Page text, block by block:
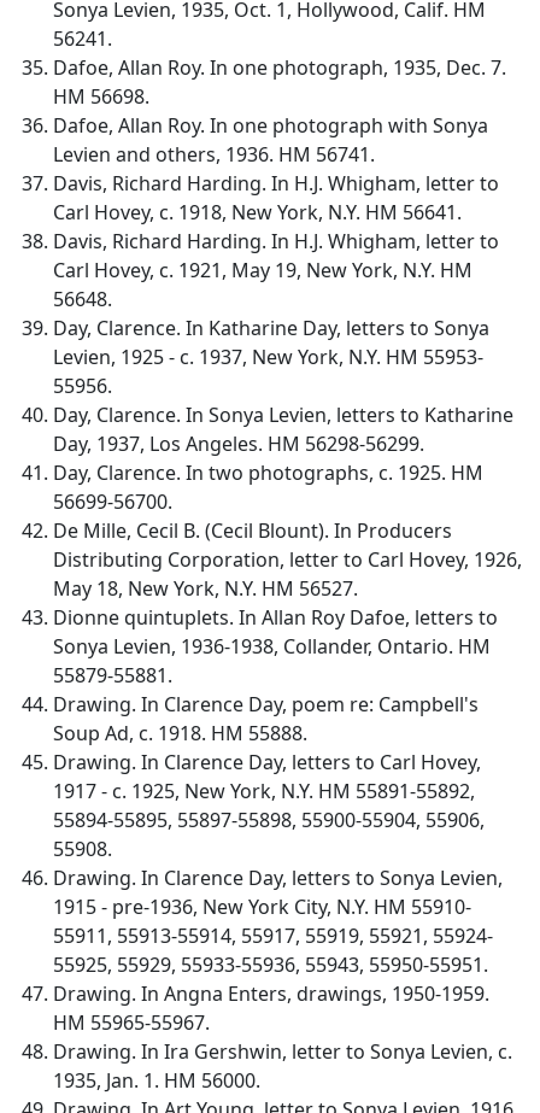
Sonya Levien, 1935, Oct. 1, Hollywood, Calif. HM
56241.
Dafoe, Allan Roy. In one photograph, 1935, Dec. 7.
HM 56698.
Dafoe, Allan Roy. In one photograph with Sonya
Levien and others, 1936. HM 56741.
Davis, Richard Harding. In H.J. Whigham, letter to
Carl Hovey, c. 1918, New York, N.Y. HM 56641.
Davis, Richard Harding. In H.J. Whigham, letter to
Carl Hovey, c. 1921, May 19, New York, N.Y. HM
56648.
Day, Clarence. In Katharine Day, letters to Sonya
Levien, 1925 - c. 1937, New York, N.Y. HM 55953-
55956.
Day, Clarence. In Sonya Levien, letters to Katharine
Day, 1937, Los Angeles. HM 56298-56299.
Day, Clarence. In two photographs, c. 1925. HM
56699-56700.
De Mille, Cecil B. (Cecil Blount). In Producers
Distributing Corporation, letter to Carl Hovey, 1926,
May 18, New York, N.Y. HM 56527.
Dionne quintuplets. In Allan Roy Dafoe, letters to
Sonya Levien, 1936-1938, Collander, Ontario. HM
55879-55881.
Drawing. In Clarence Day, poem re: Campbell's
Soup Ad, c. 1918. HM 55888.
Drawing. In Clarence Day, letters to Carl Hovey,
1917 - c. 1925, New York, N.Y. HM 55891-55892,
55894-55895, 55897-55898, 55900-55904, 55906,
55908.
Drawing. In Clarence Day, letters to Sonya Levien,
1915 - pre-1936, New York City, N.Y. HM 55910-
55911, 55913-55914, 55917, 55919, 55921, 55924-
55925, 55929, 55933-55936, 55943, 55950-55951.
Drawing. In Angna Enters, drawings, 1950-1959.
HM 55965-55967.
Drawing. In Ira Gershwin, letter to Sonya Levien, c.
1935, Jan. 1. HM 56000.